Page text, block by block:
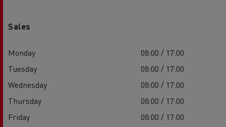
Sales
Monday
08:00 / 17:00
Tuesday
08:00 / 17:00
Wednesday
08:00 / 17:00
Thursday
08:00 / 17:00
Friday
08:00 / 17:00